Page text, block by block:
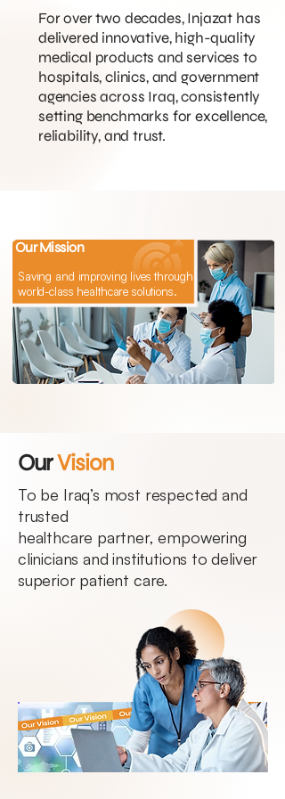
For over two decades, Injazat has
delivered innovative, high-quality
medical products and services to
hospitals, clinics, and government
agencies across Iraq, consistently
setting benchmarks for excellence,
reliability, and trust.​
Saving and improving lives through
world-class healthcare solutions.
Our Mission
OurVision
To be Iraq’s most respected and
trusted
healthcare partner, empowering
clinicians and institutions to deliver
superior patient care.​